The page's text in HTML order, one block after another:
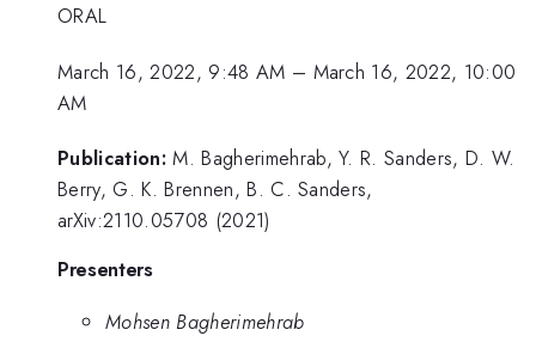
ORAL
March 16, 2022, 9:48 AM – March 16, 2022, 10:00
AM
Publication: M. Bagherimehrab, Y. R. Sanders, D. W.
Berry, G. K. Brennen, B. C. Sanders,
arXiv:2110.05708 (2021)
Presenters
Mohsen Bagherimehrab